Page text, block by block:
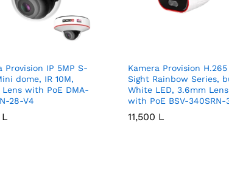
Provision IP 5MP S-
dome, IR 10M,
Lens with PoE DMA-
28-V4
L
L
Kamera Provision
Sight Rainbow Series,
White LED, 3.6mm
with PoE BSV-340SRN-
11,500 L
11,500 L